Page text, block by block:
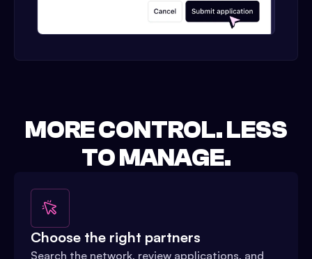
MORE CONTROL. LESS
TO MANAGE.
Choose the right partners
Search the network, review applications, and